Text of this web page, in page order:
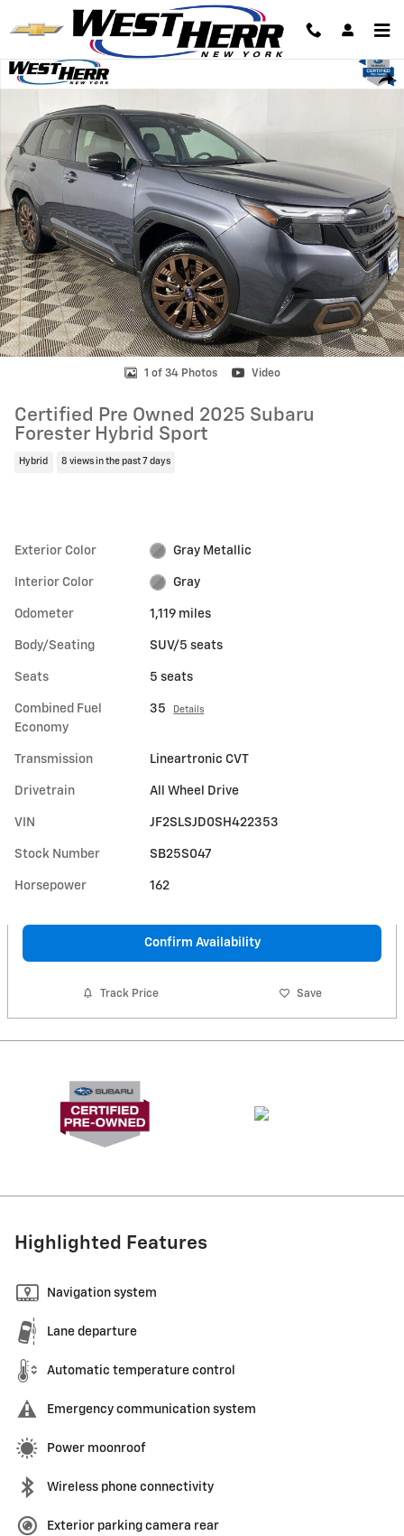
Skip to main content
Certified 2025 Subaru Forester Hybrid Sport SUV Photo 1 of 34
1 of 34 Photos Video
Certified Pre Owned 2025 Subaru
Forester Hybrid Sport
Hybrid 8 views in the past 7 days
Exterior Color Gray Metallic
Interior Color Gray
Odometer 1,119 miles
Body/Seating SUV/5 seats
Seats 5 seats
Combined Fuel
Economy
35 Details
Transmission Lineartronic CVT
Drivetrain All Wheel Drive
VIN JF2SLSJD0SH422353
Stock Number SB25S047
Horsepower 162
Confirm Availability
Track Price Save
Highlighted Features
Navigation system
Lane departure
Automatic temperature control
Emergency communication system
Power moonroof
Wireless phone connectivity
Exterior parking camera rear